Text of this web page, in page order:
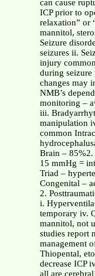
can cause
ICP prior to
relaxation” or
mannitol,
Seizure
seizures ii.
injury
during seizure
changes may
NMB’s
monitoring –
iii.
manipulation
common
Brain – 85%2.
15 mmHg =
Triad –
Congenital –
2.
i.
temporary iv.
mannitol, not
studies report
management
Thiopental,
decrease ICP
all are